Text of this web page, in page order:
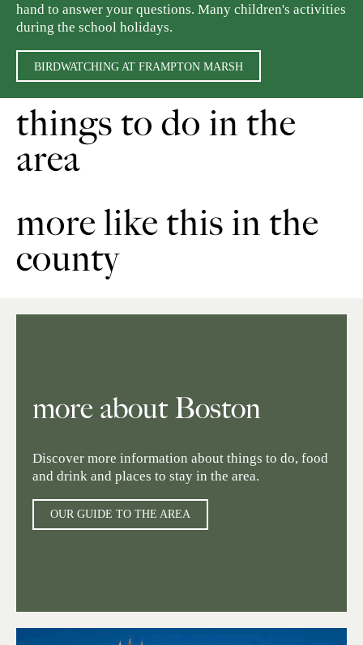
hand to answer your questions. Many children's activities
during the school holidays.
BIRDWATCHING AT FRAMPTON MARSH
things to do in the
area
more like this in the
county
more about Boston
Discover more information about things to do, food
and drink and places to stay in the area.
OUR GUIDE TO THE AREA